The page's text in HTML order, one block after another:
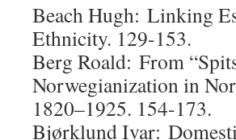
Beach Hugh: Linking
Ethnicity. 129-153.
Berg Roald: From
Norwegianization in
1820–1925. 154-173.
Bjørklund Ivar: